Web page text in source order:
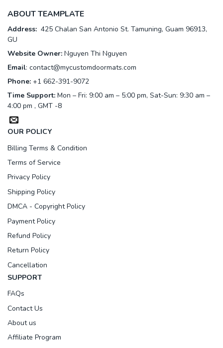
ABOUT TEAMPLATE
Address: 425 Chalan San Antonio St. Tamuning, Guam 96913,
GU
Website Owner: Nguyen Thi Nguyen
Email: contact@mycustomdoormats.com
Phone: +1 662-391-9072
Time Support: Mon – Fri: 9:00 am – 5:00 pm, Sat-Sun: 9:30 am –
4:00 pm , GMT -8
OUR POLICY
Billing Terms & Condition
Terms of Service
Privacy Policy
Shipping Policy
DMCA - Copyright Policy
Payment Policy
Refund Policy
Return Policy
Cancellation
SUPPORT
FAQs
Contact Us
About us
Affiliate Program